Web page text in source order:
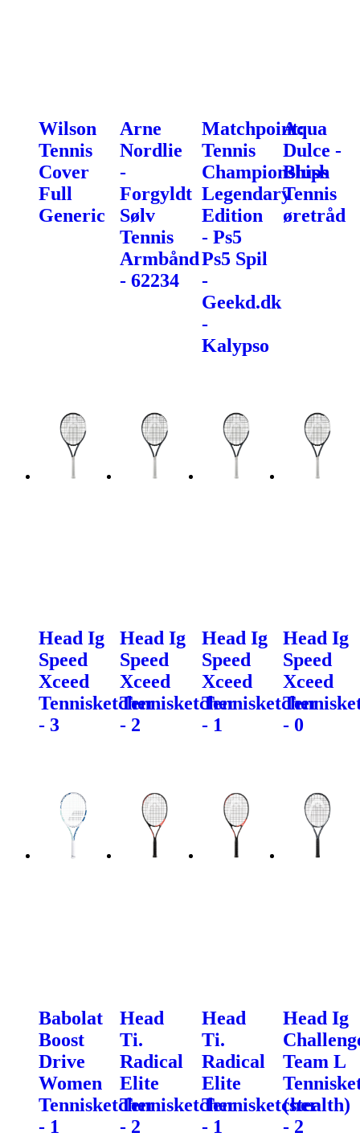
Wilson
Tennis
Cover
Full
Generic
Arne
Nordlie
-
Forgyldt
Sølv
Tennis
Armbånd
- 62234
Matchpoint:
Tennis
Championships
Legendary
Edition
- Ps5
Ps5 Spil
-
Geekd.dk
-
Kalypso
Aqua
Dulce -
Blush
Tennis
øretråd
Head Ig
Speed
Xceed
Tennisketcher
- 3
Head Ig
Speed
Xceed
Tennisketcher
- 2
Head Ig
Speed
Xceed
Tennisketcher
- 1
Head Ig
Speed
Xceed
- 0
Babolat
Boost
Drive
Women
Tennisketcher
- 1
Head
Ti.
Radical
Elite
Tennisketcher
- 2
Head
Ti.
Radical
Elite
Tennisketcher
- 1
Head Ig
Team L
(stealth)
- 2